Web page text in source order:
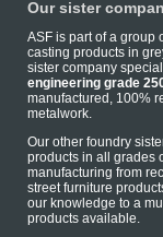
Our sister
ASF is part of a group
casting products in
sister company
engineering grade
manufactured, 100%
metalwork.
Our other foundry
products in all grades
manufacturing from
street furniture
our knowledge to a
products available.